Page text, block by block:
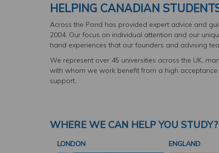
HELPING CANADIAN
Across the Pond has provided expert advice and
2004. Our focus on individual attention and our
hand experiences that our founders and advising
We represent over 45 universities across the UK,
with whom we work benefit from a high
support.
WHERE WE CAN HELP YOU STUDY?
LONDON ENGLAND